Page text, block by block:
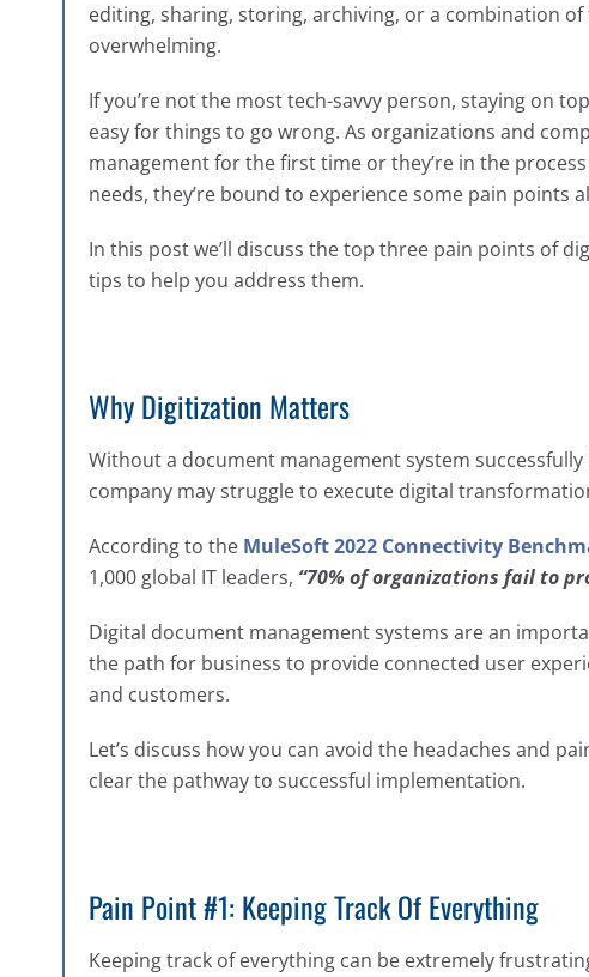
editing, sharing, storing, archiving, or a combination
overwhelming.
If you’re not the most tech-savvy person, staying on
easy for things to go wrong. As organizations and
management for the first time or they’re in the
needs, they’re bound to experience some pain points
In this post we’ll discuss the top three pain points of
tips to help you address them.
Why Digitization Matters
Without a document management system
company may struggle to execute digital
According to the MuleSoft 2022 Connectivity
1,000 global IT leaders, “70% of organizations fail to
Digital document management systems are an
the path for business to provide connected user
and customers.
Let’s discuss how you can avoid the headaches and
clear the pathway to successful implementation.
Pain Point #1: Keeping Track Of Everything
Keeping track of everything can be extremely